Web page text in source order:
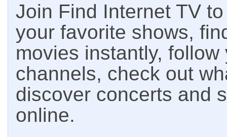
Join Find Internet TV
your favorite shows,
movies instantly,
channels, check out
discover concerts and
online.